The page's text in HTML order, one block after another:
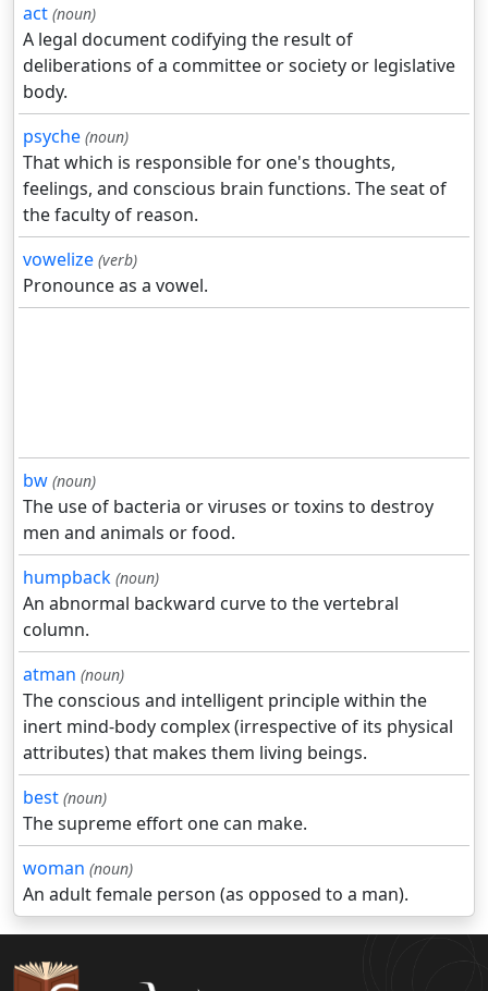
act (noun)
A legal document codifying the result of
deliberations of a committee or society or legislative
body.
psyche (noun)
That which is responsible for one's thoughts,
feelings, and conscious brain functions. The seat of
the faculty of reason.
vowelize (verb)
Pronounce as a vowel.
bw (noun)
The use of bacteria or viruses or toxins to destroy
men and animals or food.
humpback (noun)
An abnormal backward curve to the vertebral
column.
atman (noun)
The conscious and intelligent principle within the
inert mind-body complex (irrespective of its physical
attributes) that makes them living beings.
best (noun)
The supreme effort one can make.
woman (noun)
An adult female person (as opposed to a man).